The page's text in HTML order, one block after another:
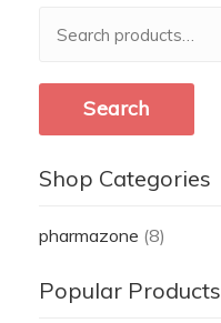
for:
Search
Shop Categories
pharmazone (8)
Popular Products